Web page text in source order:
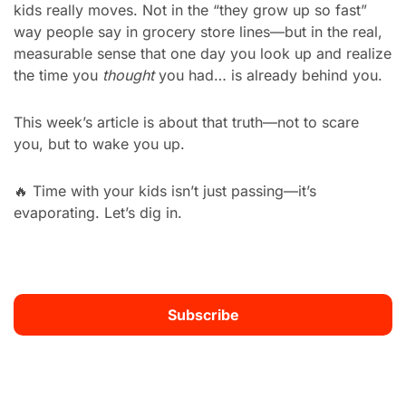
kids really moves. Not in the “they grow up so fast”
way people say in grocery store lines—but in the real,
measurable sense that one day you look up and realize
the time you thought you had… is already behind you.
This week’s article is about that truth—not to scare
you, but to wake you up.
🔥 Time with your kids isn’t just passing—it’s
evaporating. Let’s dig in.
Subscribe